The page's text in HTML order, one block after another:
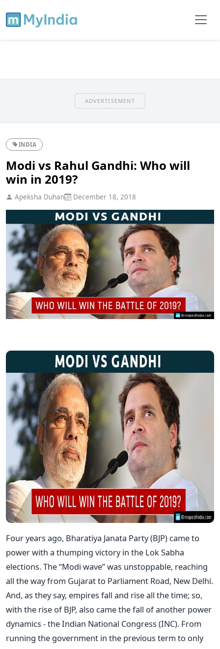
ADVERTISEMENT
INDIA
Modi vs Rahul Gandhi: Who will
win in 2019?
Apeksha Duhan December 18, 2018
Four years ago, Bharatiya Janata Party (BJP) came to
power with a thumping victory in the Lok Sabha
elections. The “Modi wave” was unstoppable, reaching
all the way from Gujarat to Parliament Road, New Delhi.
And, as they say, empires fall and rise all the time; so,
with the rise of BJP, also came the fall of another power
dynamics - the Indian National Congress (INC). From
running the government in the previous term to only